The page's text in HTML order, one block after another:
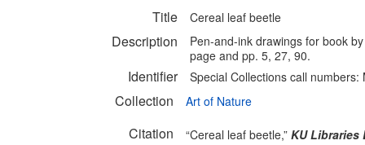
Title Cereal leaf beetle
Description
Pen-and-ink drawings for book
page and pp. 5, 27, 90.
Identifier Special Collections call
Collection Art of Nature
Citation “Cereal leaf beetle,” KU Libraries